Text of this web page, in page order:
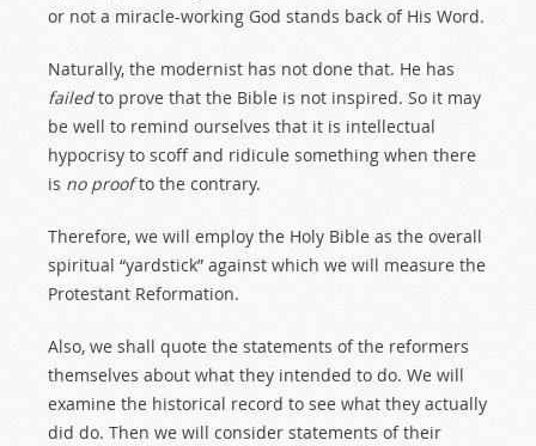
or not a miracle-working God stands back of His Word.
Naturally, the modernist has not done that. He has
failedto prove that the Bible is not inspired. So it may
be well to remind ourselves that it is intellectual
hypocrisy to scoff and ridicule something when there
is no proofto the contrary.
Therefore, we will employ the Holy Bible as the overall
spiritual “yardstick” against which we will measure the
Protestant Reformation.
Also, we shall quote the statements of the reformers
themselves about what they intended to do. We will
examine the historical record to see what they actually
did do. Then we will consider statements of their